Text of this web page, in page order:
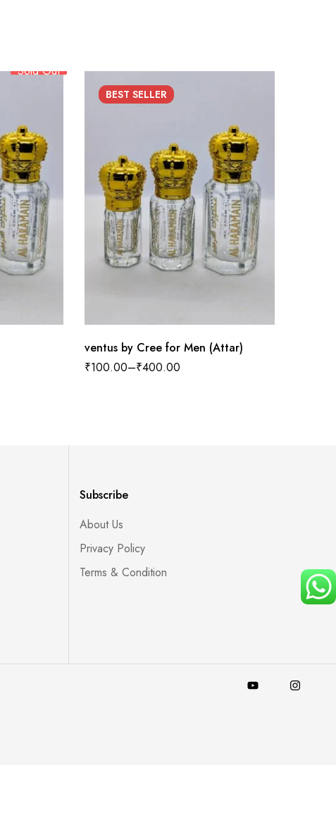
Sold Out
BEST SELLER
ventus by Cree for Men (Attar)
₹100.00–₹400.00
Subscribe
About Us
Privacy Policy
Terms & Condition